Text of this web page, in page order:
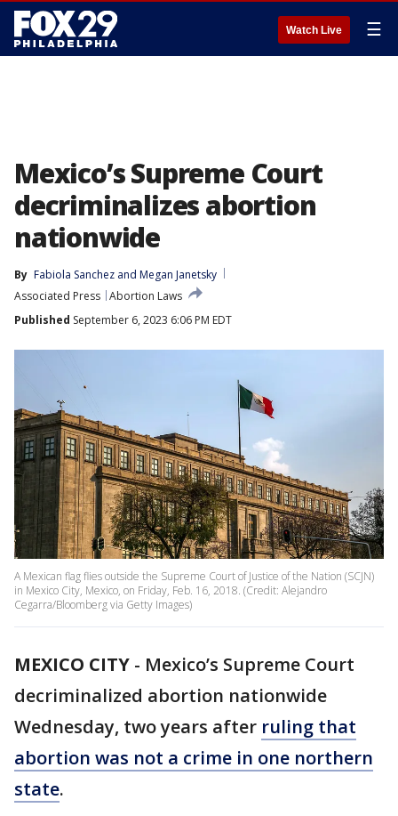
Watch Live ☰
Mexico’s Supreme Court
decriminalizes abortion
nationwide
By Fabiola Sanchez and Megan Janetsky
Associated Press Abortion Laws
Published September 6, 2023 6:06 PM EDT
A Mexican flag flies outside the Supreme Court of Justice of the Nation (SCJN)
in Mexico City, Mexico, on Friday, Feb. 16, 2018. (Credit: Alejandro
Cegarra/Bloomberg via Getty Images)
MEXICO CITY - Mexico’s Supreme Court
decriminalized abortion nationwide
Wednesday, two years after ruling that
abortion was not a crime in one northern
state.